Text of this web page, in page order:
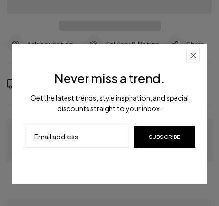
Ask a question Delivery & Return Share
Order in the next8hours59minutes to get it between
Guaranteed Checkout
Never miss a trend.
Get the latest trends, style inspiration, and special
discounts straight to your inbox.
SUBSCRIBE